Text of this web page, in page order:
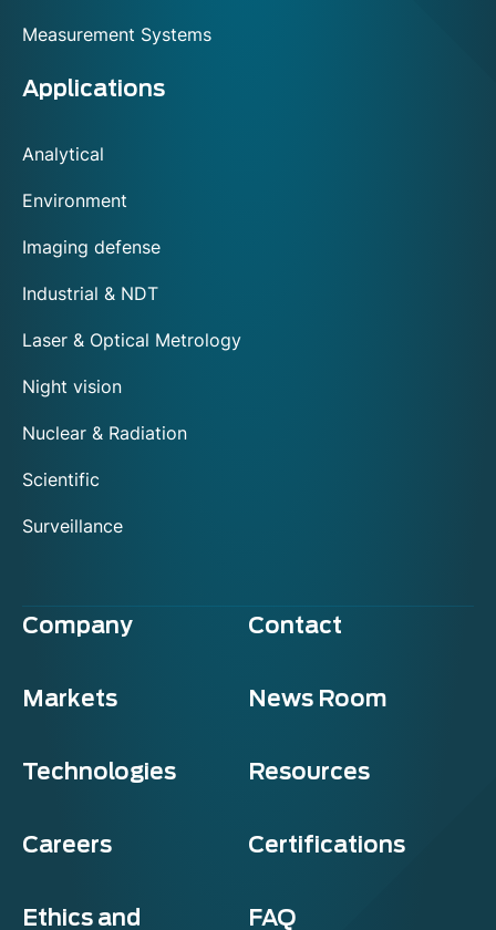
Measurement Systems
Applications
Analytical
Environment
Imaging defense
Industrial & NDT
Laser & Optical Metrology
Night vision
Nuclear & Radiation
Scientific
Surveillance
Company Contact
Markets News Room
Technologies Resources
Careers Certifications
Ethics and FAQ